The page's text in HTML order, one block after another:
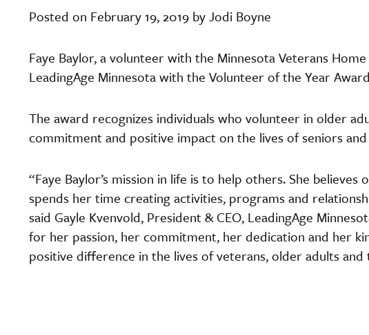
Posted on February 19, 2019 by Jodi Boyne
Faye Baylor, a volunteer with the Minnesota Veterans
LeadingAge Minnesota with the Volunteer of the Year
The award recognizes individuals who volunteer in older
commitment and positive impact on the lives of seniors
“Faye Baylor’s mission in life is to help others. She
spends her time creating activities, programs and
said Gayle Kvenvold, President & CEO, LeadingAge
for her passion, her commitment, her dedication and her
positive difference in the lives of veterans, older adults